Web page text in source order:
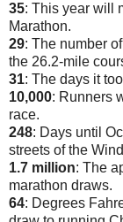
35: This year will
Marathon.
29: The number
the 26.2-mile
31: The days it
10,000: Runners
race.
248: Days until
streets of the
1.7 million: The
marathon draws.
64: Degrees